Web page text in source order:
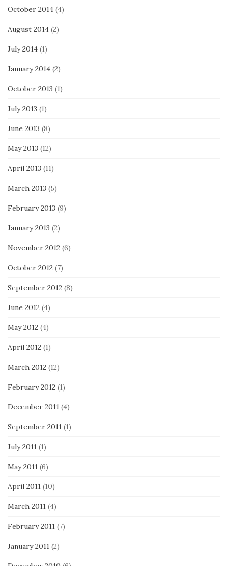
October 2014 (4)
August 2014 (2)
July 2014 (1)
January 2014 (2)
October 2013 (1)
July 2013 (1)
June 2013 (8)
May 2013 (12)
April 2013 (11)
March 2013 (5)
February 2013 (9)
January 2013 (2)
November 2012 (6)
October 2012 (7)
September 2012 (8)
June 2012 (4)
May 2012 (4)
April 2012 (1)
March 2012 (12)
February 2012 (1)
December 2011 (4)
September 2011 (1)
July 2011 (1)
May 2011 (6)
April 2011 (10)
March 2011 (4)
February 2011 (7)
January 2011 (2)